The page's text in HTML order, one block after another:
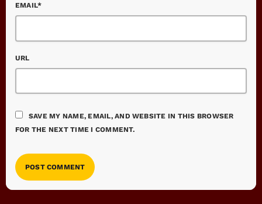
EMAIL*
URL
SAVE MY NAME, EMAIL, AND WEBSITE IN THIS BROWSER
FOR THE NEXT TIME I COMMENT.